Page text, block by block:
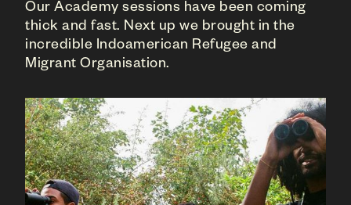
Our Academy sessions have been coming
thick and fast. Next up we brought in the
incredible Indoamerican Refugee and
Migrant Organisation.